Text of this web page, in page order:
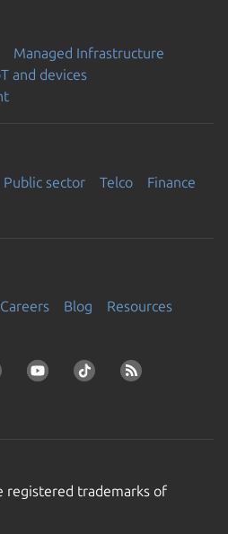
Managed Infrastructure
and devices
Public sector Telco Finance
Careers Blog
Resources
registered trademarks of